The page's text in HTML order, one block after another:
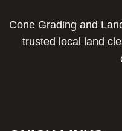
Cone Grading and
trusted local land